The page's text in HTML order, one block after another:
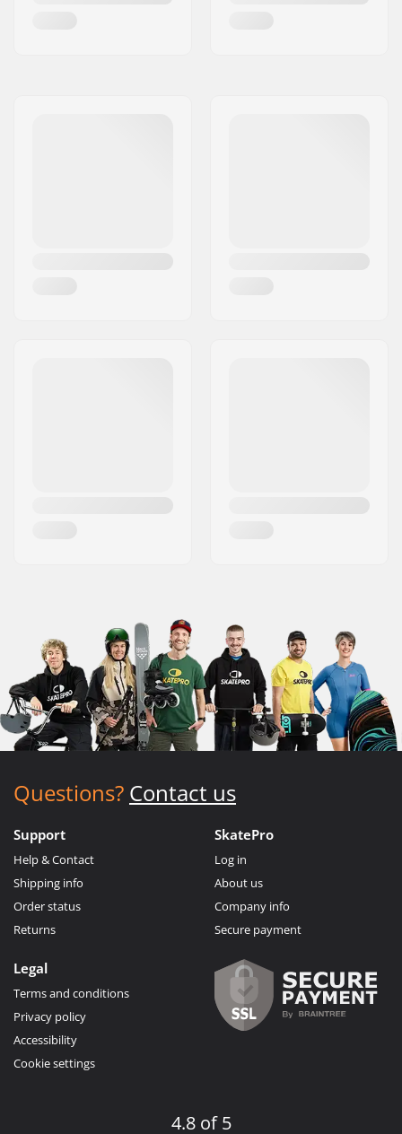
Questions? Contact us
Support
Help & Contact
Shipping info
Order status
Returns
SkatePro
Log in
About us
Company info
Secure payment
Legal
Terms and conditions
Privacy policy
Accessibility
Cookie settings
4.8 of 5